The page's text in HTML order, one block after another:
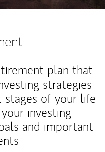
plan that
strategies
of your life
investing
and important